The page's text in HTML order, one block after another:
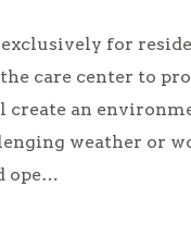
for
care center to
create an
weather or
ope…